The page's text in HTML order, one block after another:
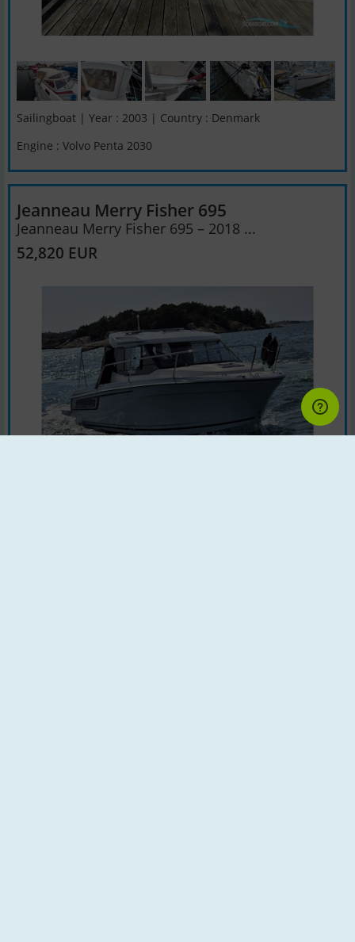
Sailingboat | Year : 2003 | Country : Denmark
Engine : Volvo Penta 2030
Jeanneau Merry Fisher 695
Jeanneau Merry Fisher 695 – 2018 ...
52,820 EUR